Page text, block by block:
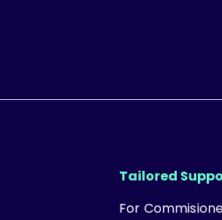
Tailored
For